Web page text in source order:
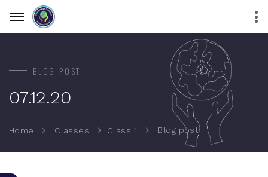
BLOG POST
07.12.20
Home Classes Class 1 Blog post